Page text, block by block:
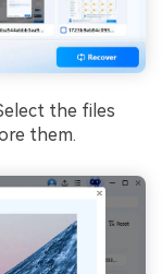
the files
them.